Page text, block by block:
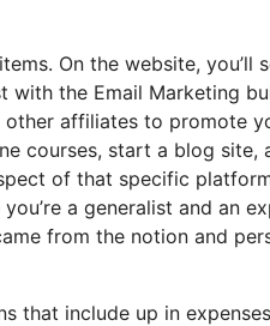
On the website, you’ll
the Email Marketing
affiliates to promote
courses, start a blog site,
of that specific
a generalist and an
from the notion and
that include up in